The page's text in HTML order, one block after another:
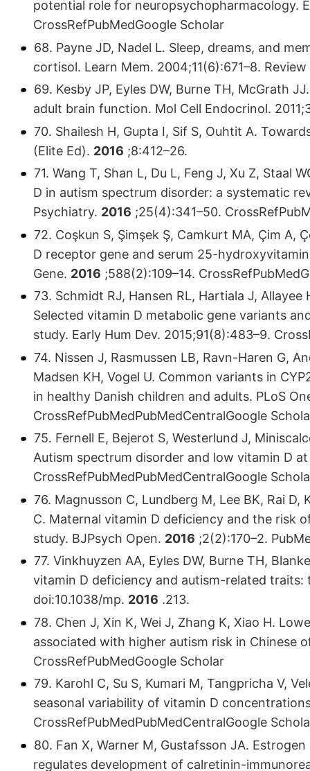
potential role for neuropsychopharmacology.
CrossRefPubMedGoogle Scholar
68. Payne JD, Nadel L. Sleep, dreams, and
cortisol. Learn Mem. 2004;11(6):671–8.
69. Kesby JP, Eyles DW, Burne TH, McGrath
adult brain function. Mol Cell Endocrinol.
70. Shailesh H, Gupta I, Sif S, Ouhtit A.
(Elite Ed). 2016 ;8:412–26.
71. Wang T, Shan L, Du L, Feng J, Xu Z,
D in autism spectrum disorder: a systematic
Psychiatry. 2016 ;25(4):341–50.
72. Coşkun S, Şimşek Ş, Camkurt MA, Çim A,
D receptor gene and serum 25-
Gene. 2016 ;588(2):109–14.
73. Schmidt RJ, Hansen RL, Hartiala J,
Selected vitamin D metabolic gene variants
study. Early Hum Dev. 2015;91(8):483–9.
74. Nissen J, Rasmussen LB, Ravn-Haren G,
Madsen KH, Vogel U. Common variants in
in healthy Danish children and adults. PLoS
CrossRefPubMedPubMedCentralGoogle
75. Fernell E, Bejerot S, Westerlund J,
Autism spectrum disorder and low vitamin D
CrossRefPubMedPubMedCentralGoogle
76. Magnusson C, Lundberg M, Lee BK, Rai D,
C. Maternal vitamin D deficiency and the risk
study. BJPsych Open. 2016 ;2(2):170–2.
77. Vinkhuyzen AA, Eyles DW, Burne TH,
vitamin D deficiency and autism-related
doi:10.1038/mp. 2016 .213.
78. Chen J, Xin K, Wei J, Zhang K, Xiao H.
associated with higher autism risk in Chinese
CrossRefPubMedGoogle Scholar
79. Karohl C, Su S, Kumari M, Tangpricha V,
seasonal variability of vitamin D
CrossRefPubMedPubMedCentralGoogle
80. Fan X, Warner M, Gustafsson JA.
regulates development of calretinin-